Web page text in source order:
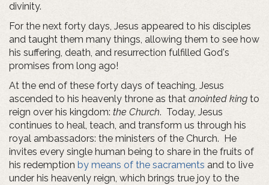
divinity.
For the next forty days, Jesus appeared to his disciples
and taught them many things, allowing them to see how
his suffering, death, and resurrection fulfilled God's
promises from long ago!
At the end of these forty days of teaching, Jesus
ascended to his heavenly throne as that anointed king to
reign over his kingdom: the Church. Today, Jesus
continues to heal, teach, and transform us through his
royal ambassadors: the ministers of the Church. He
invites every single human being to share in the fruits of
his redemption by means of the sacraments and to live
under his heavenly reign, which brings true joy to the